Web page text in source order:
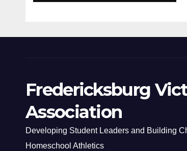
Fredericksburg
Association
Developing Student Leaders and Building
Homeschool Athletics